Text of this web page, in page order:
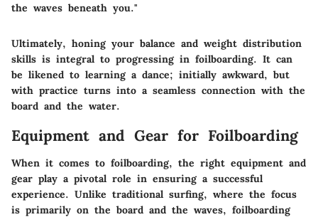
the waves beneath you."
Ultimately, honing your balance and weight distribution
skills is integral to progressing in foilboarding. It can
be likened to learning a dance; initially awkward, but
with practice turns into a seamless connection with the
board and the water.
Equipment and Gear for Foilboarding
When it comes to foilboarding, the right equipment and
gear play a pivotal role in ensuring a successful
experience. Unlike traditional surfing, where the focus
is primarily on the board and the waves, foilboarding